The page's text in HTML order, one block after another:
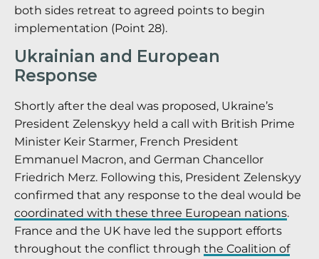
both sides retreat to agreed points to begin
implementation (Point 28).
Ukrainian and European
Response
Shortly after the deal was proposed, Ukraine’s
President Zelenskyy held a call with British Prime
Minister Keir Starmer, French President
Emmanuel Macron, and German Chancellor
Friedrich Merz. Following this, President Zelenskyy
confirmed that any response to the deal would be
coordinated with these three European nations.
France and the UK have led the support efforts
throughout the conflict through the Coalition of